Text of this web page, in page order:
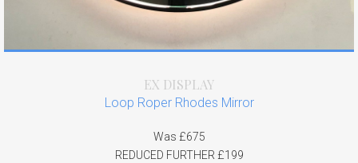
EX DISPLAY
Loop Roper Rhodes Mirror
Was £675
REDUCED FURTHER £199